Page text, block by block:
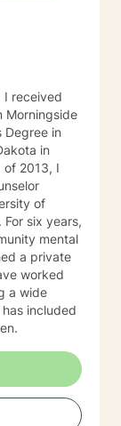
I received
Morningside
Degree in
in
of 2013, I
of
For six years,
mental
a private
worked
a wide
included